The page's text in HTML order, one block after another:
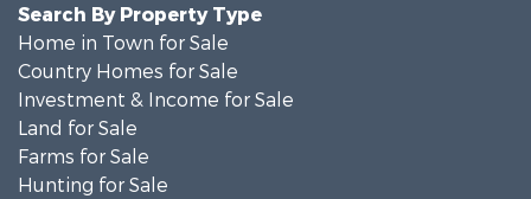
Search By Property Type
Home in Town for Sale
Country Homes for Sale
Investment & Income for Sale
Land for Sale
Farms for Sale
Hunting for Sale